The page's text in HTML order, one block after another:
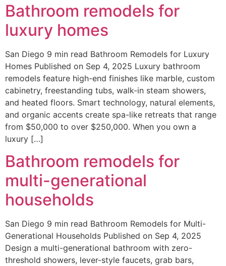
Bathroom remodels for
luxury homes
San Diego 9 min read Bathroom Remodels for Luxury
Homes Published on Sep 4, 2025 Luxury bathroom
remodels feature high-end finishes like marble, custom
cabinetry, freestanding tubs, walk-in steam showers,
and heated floors. Smart technology, natural elements,
and organic accents create spa-like retreats that range
from $50,000 to over $250,000. When you own a
luxury […]
Bathroom remodels for
multi-generational
households
San Diego 9 min read Bathroom Remodels for Multi-
Generational Households Published on Sep 4, 2025
Design a multi-generational bathroom with zero-
threshold showers, lever-style faucets, grab bars,